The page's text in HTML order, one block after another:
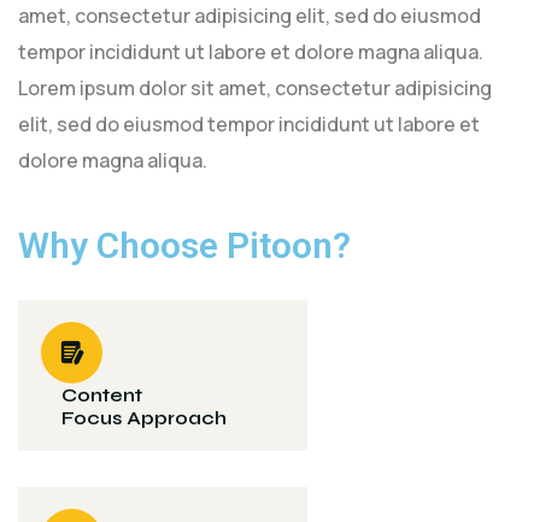
amet, consectetur adipisicing elit, sed do eiusmod
tempor incididunt ut labore et dolore magna aliqua.
Lorem ipsum dolor sit amet, consectetur adipisicing
elit, sed do eiusmod tempor incididunt ut labore et
dolore magna aliqua.
Why Choose Pitoon?
Content
Focus Approach